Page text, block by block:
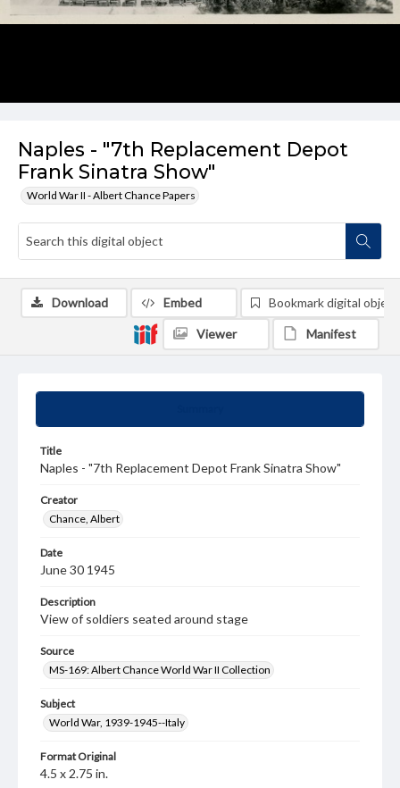
Naples - "7th Replacement Depot
Frank Sinatra Show"
World War II - Albert Chance Papers
Title
Naples - "7th Replacement Depot Frank Sinatra Show"
Creator
Chance, Albert
Date
June 30 1945
Description
View of soldiers seated around stage
Source
MS-169: Albert Chance World War II Collection
Subject
World War, 1939-1945--Italy
Format Original
4.5 x 2.75 in.
Download Embed Bookmark digital object
Viewer Manifest